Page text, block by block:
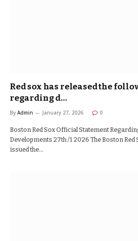
Red sox has released the
regarding d…
By Admin January 27, 2026 0
Boston Red Sox Official Statement
Developments 27th /1 2026 The Boston
issued the…